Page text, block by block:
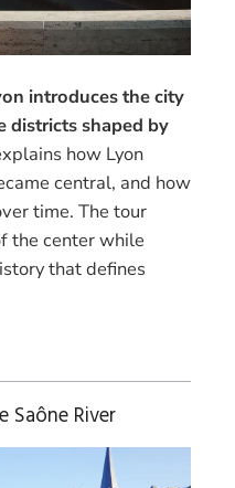
introduces the city
districts shaped by
how Lyon
central, and how
time. The tour
the center while
that defines
Saône River